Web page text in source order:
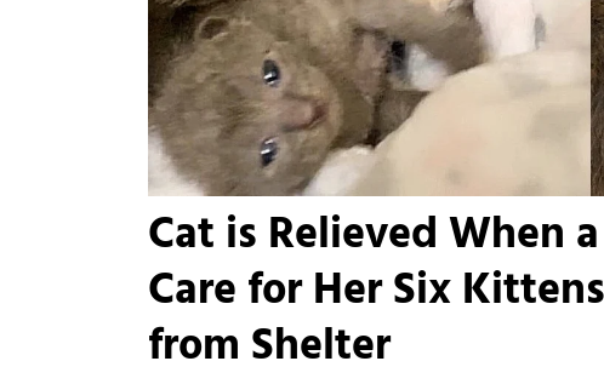
Cat is Relieved When
Care for Her Six
from Shelter